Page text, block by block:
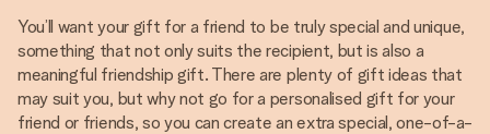
You’ll want your gift for a friend to be truly special and unique,
something that not only suits the recipient, but is also a
meaningful friendship gift. There are plenty of gift ideas that
may suit you, but why not go for a personalised gift for your
friend or friends, so you can create an extra special, one-of-a-